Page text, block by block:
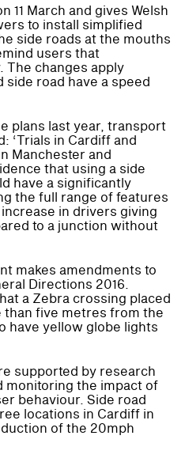
11 March and gives Welsh
to install simplified
side roads at the mouths
users that
changes apply
side road have a speed
plans last year, transport
‘Trials in Cardiff and
Manchester and
that using a side
have a significantly
the full range of features
in drivers giving
to a junction without
makes amendments to
Directions 2016.
a Zebra crossing placed
than five metres from the
have yellow globe lights
supported by research
monitoring the impact of
behaviour. Side road
locations in Cardiff in
of the 20mph